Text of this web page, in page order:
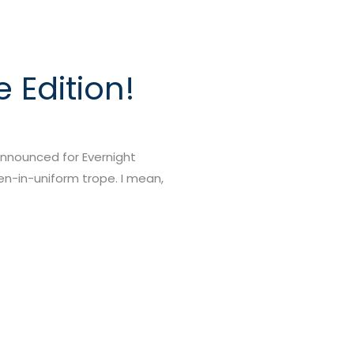
Edition!
for Evernight
in-uniform trope. I mean,